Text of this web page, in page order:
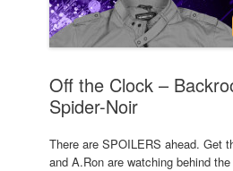
Off the Clock –
Spider-Noir
There are SPOILERS ahead. Get
and A.Ron are watching behind